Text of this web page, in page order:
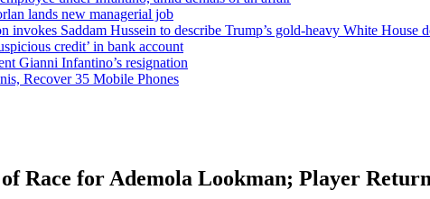
lands new managerial job
invokes Saddam Hussein to describe Trump’s gold-heavy White House
credit’ in bank account
Gianni Infantino’s resignation
Recover 35 Mobile Phones
Race for Ademola Lookman; Player